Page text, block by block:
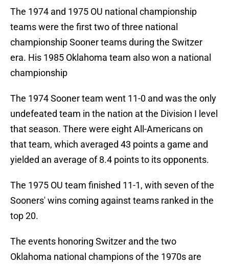
The 1974 and 1975 OU national championship
teams were the first two of three national
championship Sooner teams during the Switzer
era. His 1985 Oklahoma team also won a national
championship
The 1974 Sooner team went 11-0 and was the only
undefeated team in the nation at the Division I level
that season. There were eight All-Americans on
that team, which averaged 43 points a game and
yielded an average of 8.4 points to its opponents.
The 1975 OU team finished 11-1, with seven of the
Sooners' wins coming against teams ranked in the
top 20.
The events honoring Switzer and the two
Oklahoma national champions of the 1970s are